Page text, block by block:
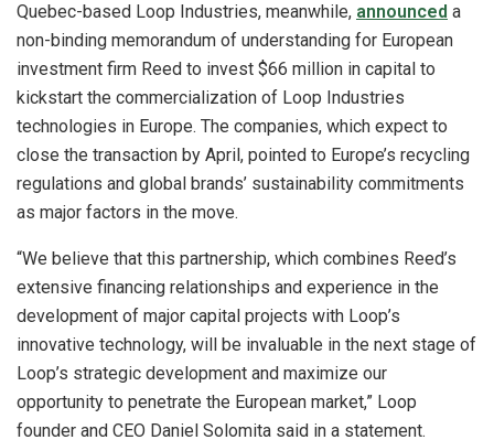
Quebec-based Loop Industries, meanwhile, announced a
non-binding memorandum of understanding for European
investment firm Reed to invest $66 million in capital to
kickstart the commercialization of Loop Industries
technologies in Europe. The companies, which expect to
close the transaction by April, pointed to Europe’s recycling
regulations and global brands’ sustainability commitments
as major factors in the move.
“We believe that this partnership, which combines Reed’s
extensive financing relationships and experience in the
development of major capital projects with Loop’s
innovative technology, will be invaluable in the next stage of
Loop’s strategic development and maximize our
opportunity to penetrate the European market,” Loop
founder and CEO Daniel Solomita said in a statement.